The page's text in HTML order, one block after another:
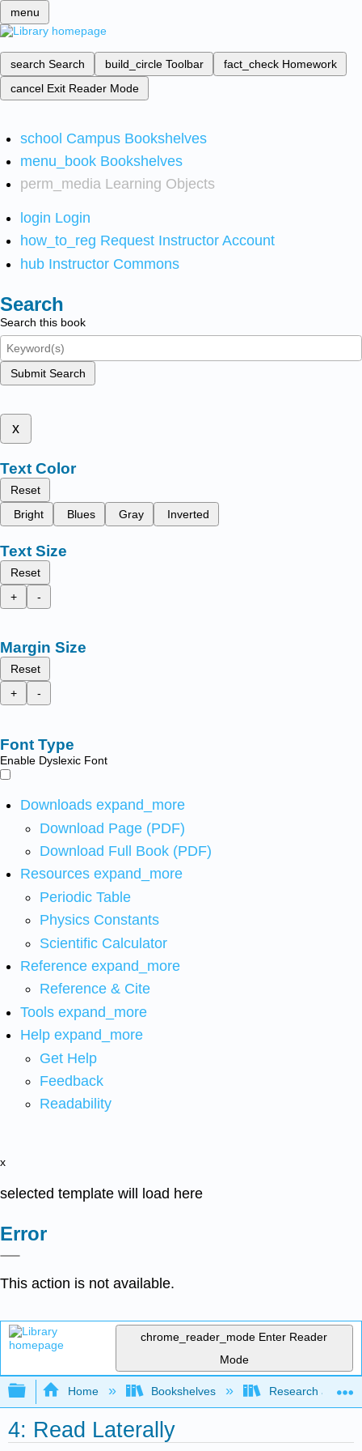
menu
search Search build_circle Toolbar fact_check Homework
cancel Exit Reader Mode
school Campus Bookshelves
menu_book Bookshelves
perm_media Learning Objects
login Login
how_to_reg Request Instructor Account
hub Instructor Commons
Search
Search this book
Submit Search
x
Text Color
Reset
Bright
Blues Gray Inverted
Text Size
Reset
+
-
Margin Size
Reset
+
-
Font Type
Enable Dyslexic Font
Downloads expand_more
Download Page (PDF)
Download Full Book (PDF)
Resources expand_more
Periodic Table
Physics Constants
Scientific Calculator
Reference expand_more
Reference & Cite
Tools expand_more
Help expand_more
Get Help
Feedback
Readability
x
selected template will load here
Error
This action is not available.
chrome_reader_mode Enter Reader
Mode
Expand/collapse global hierarchy
Home Bookshelves Research and
4: Read Laterally